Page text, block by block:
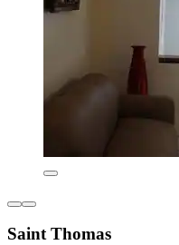
Saint Thomas